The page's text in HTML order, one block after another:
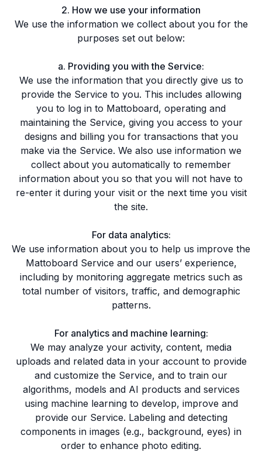
2. How we use your information
We use the information we collect about you for the
purposes set out below:
a. Providing you with the Service:
We use the information that you directly give us to
provide the Service to you. This includes allowing
you to log in to Mattoboard, operating and
maintaining the Service, giving you access to your
designs and billing you for transactions that you
make via the Service. We also use information we
collect about you automatically to remember
information about you so that you will not have to
re-enter it during your visit or the next time you visit
the site.
For data analytics:
We use information about you to help us improve the
Mattoboard Service and our users’ experience,
including by monitoring aggregate metrics such as
total number of visitors, traffic, and demographic
patterns.
For analytics and machine learning:
We may analyze your activity, content, media
uploads and related data in your account to provide
and customize the Service, and to train our
algorithms, models and AI products and services
using machine learning to develop, improve and
provide our Service. Labeling and detecting
components in images (e.g., background, eyes) in
order to enhance photo editing.